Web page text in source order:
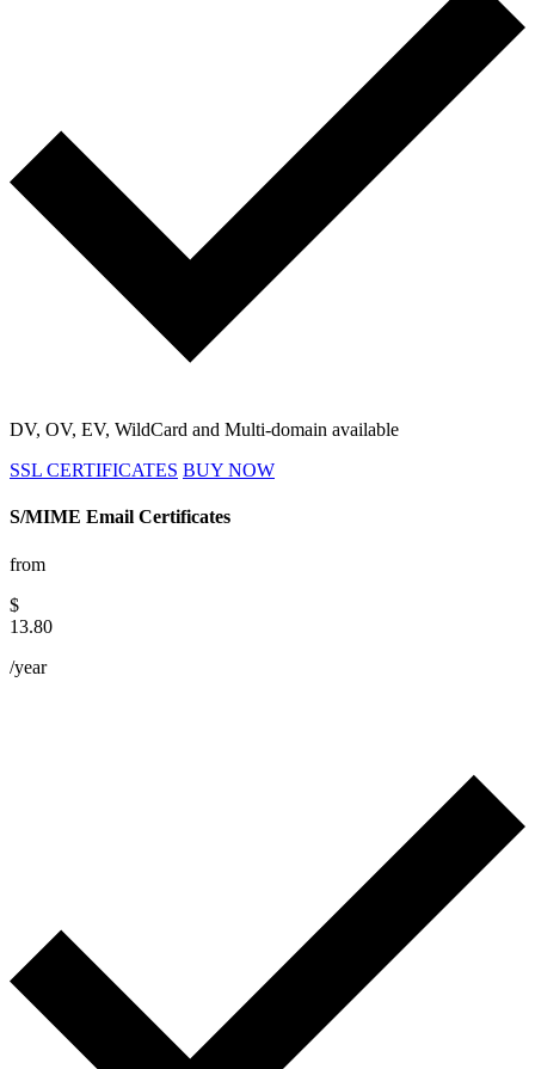
DV, OV, EV, WildCard and Multi-domain available
SSL CERTIFICATES BUY NOW
S/MIME Email Certificates
from
$
13.80
/year